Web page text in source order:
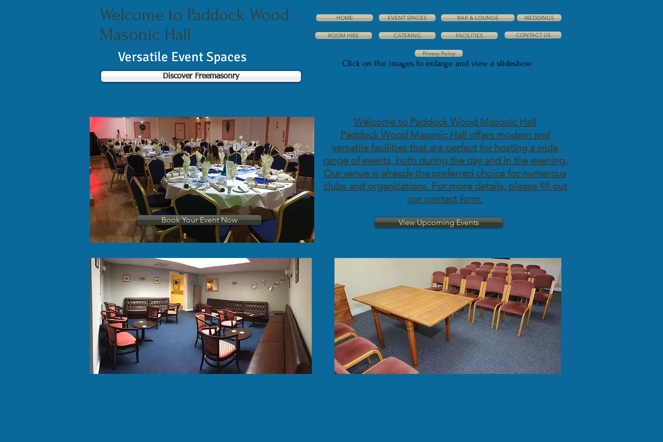
Welcome to Paddock Wood
Masonic Hall
HOME
ROOM HIRE
EVENT SPACES
CATERING
BAR & LOUNGE WEDDINGS
FACILITIES CONTACT US
Privacy Policy
Click on the images to enlarge and view a slideshow
Versatile Event Spaces
Discover Freemasonry
Book Your Event Now
Welcome to Paddock Wood Masonic Hall
Paddock Wood Masonic Hall offers modern and
versatile facilities that are perfect for hosting a wide
range of events, both during the day and in the evening.
Our venue is already the preferred choice for numerous
clubs and organizations. For more details, please fill out
our contact form.
View Upcoming Events